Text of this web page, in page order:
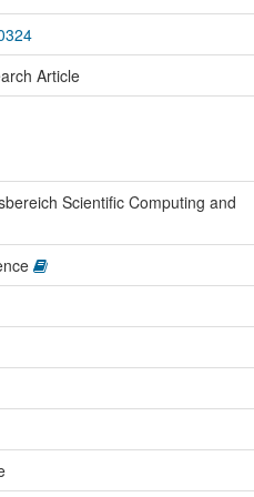
Article
Scientific Computing and